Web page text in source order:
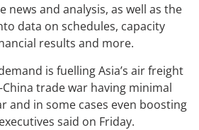
news and analysis, as well as the
data on schedules, capacity
results and more.
is fuelling Asia’s air freight
trade war having minimal
and in some cases even boosting
said on Friday.